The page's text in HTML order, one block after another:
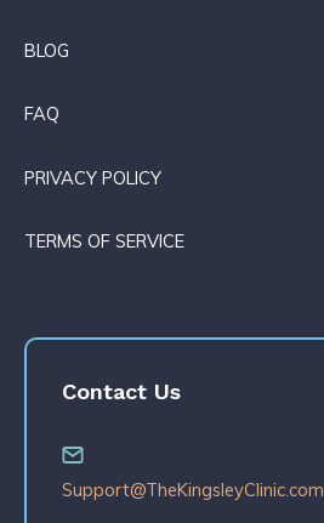
BLOG
FAQ
PRIVACY POLICY
TERMS OF SERVICE
Contact Us
Support@TheKingsleyClinic.com